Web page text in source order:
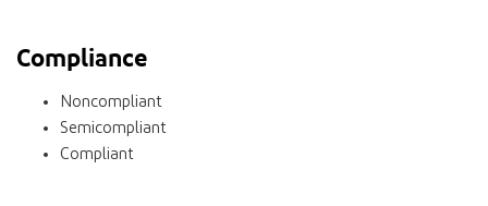
Compliance
Noncompliant
Semicompliant
Compliant